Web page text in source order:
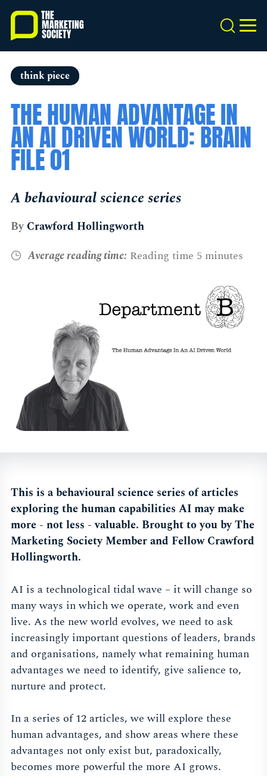
Skip
main
content
Search
think piece
THE HUMAN ADVANTAGE IN
AN AI DRIVEN WORLD: BRAIN
FILE 01
A behavioural science series
ByCrawford Hollingworth
Average reading time: Reading time 5 minutes
This is a behavioural science series of articles
exploring the human capabilities AI may make
more - not less - valuable. Brought to you by The
Marketing Society Member and Fellow Crawford
Hollingworth.
AI is a technological tidal wave – it will change so
many ways in which we operate, work and even
live. As the new world evolves, we need to ask
increasingly important questions of leaders, brands
and organisations, namely what remaining human
advantages we need to identify, give salience to,
nurture and protect.
In a series of 12 articles, we will explore these
human advantages, and show areas where these
advantages not only exist but, paradoxically,
becomes more powerful the more AI grows.